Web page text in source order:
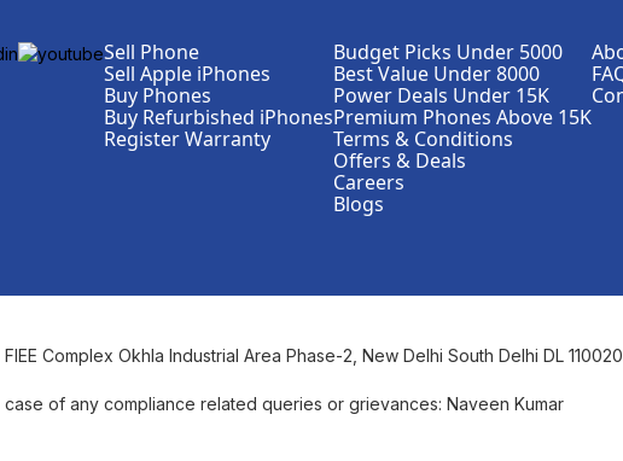
Sell Phone
Sell Apple iPhones
Buy Phones
Buy Refurbished iPhones
Register Warranty
Budget Picks Under 5000
Best Value Under 8000
Power Deals Under 15K
Premium Phones Above 15K
Terms & Conditions
Offers & Deals
Careers
Blogs
Complex Okhla Industrial Area Phase-2, New Delhi South Delhi DL 110020
of any compliance related queries or grievances: Naveen Kumar